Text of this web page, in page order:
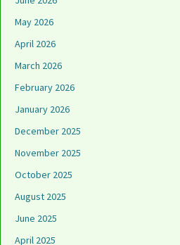
May 2026
April 2026
March 2026
February 2026
January 2026
December 2025
November 2025
October 2025
August 2025
June 2025
April 2025